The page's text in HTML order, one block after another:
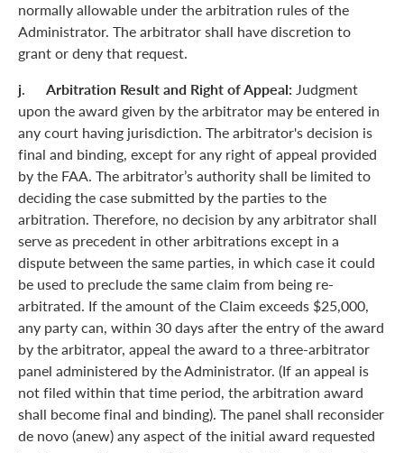
normally allowable under the arbitration rules of the
Administrator. The arbitrator shall have discretion to
grant or deny that request.
j. Arbitration Result and Right of Appeal: Judgment
upon the award given by the arbitrator may be entered in
any court having jurisdiction. The arbitrator's decision is
final and binding, except for any right of appeal provided
by the FAA. The arbitrator’s authority shall be limited to
deciding the case submitted by the parties to the
arbitration. Therefore, no decision by any arbitrator shall
serve as precedent in other arbitrations except in a
dispute between the same parties, in which case it could
be used to preclude the same claim from being re-
arbitrated. If the amount of the Claim exceeds $25,000,
any party can, within 30 days after the entry of the award
by the arbitrator, appeal the award to a three-arbitrator
panel administered by the Administrator. (If an appeal is
not filed within that time period, the arbitration award
shall become final and binding). The panel shall reconsider
de novo (anew) any aspect of the initial award requested